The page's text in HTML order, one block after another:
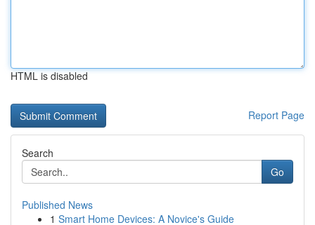
HTML is disabled
Report Page
Search
Go
Published News
1 Smart Home Devices: A Novice's Guide